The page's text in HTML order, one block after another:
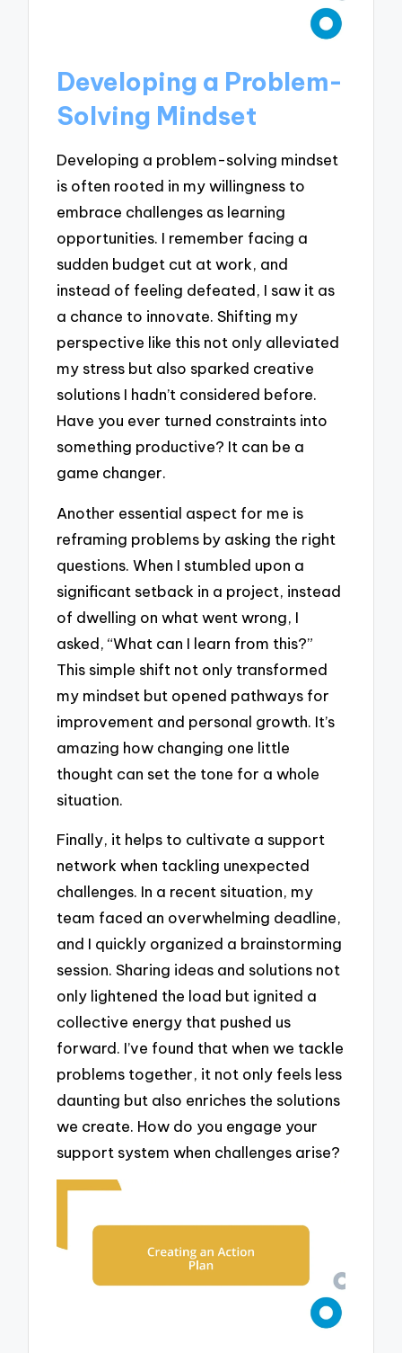
Developing a Problem-
Solving Mindset
Developing a problem-solving mindset
is often rooted in my willingness to
embrace challenges as learning
opportunities. I remember facing a
sudden budget cut at work, and
instead of feeling defeated, I saw it as
a chance to innovate. Shifting my
perspective like this not only alleviated
my stress but also sparked creative
solutions I hadn’t considered before.
Have you ever turned constraints into
something productive? It can be a
game changer.
Another essential aspect for me is
reframing problems by asking the right
questions. When I stumbled upon a
significant setback in a project, instead
of dwelling on what went wrong, I
asked, “What can I learn from this?”
This simple shift not only transformed
my mindset but opened pathways for
improvement and personal growth. It’s
amazing how changing one little
thought can set the tone for a whole
situation.
Finally, it helps to cultivate a support
network when tackling unexpected
challenges. In a recent situation, my
team faced an overwhelming deadline,
and I quickly organized a brainstorming
session. Sharing ideas and solutions not
only lightened the load but ignited a
collective energy that pushed us
forward. I’ve found that when we tackle
problems together, it not only feels less
daunting but also enriches the solutions
we create. How do you engage your
support system when challenges arise?